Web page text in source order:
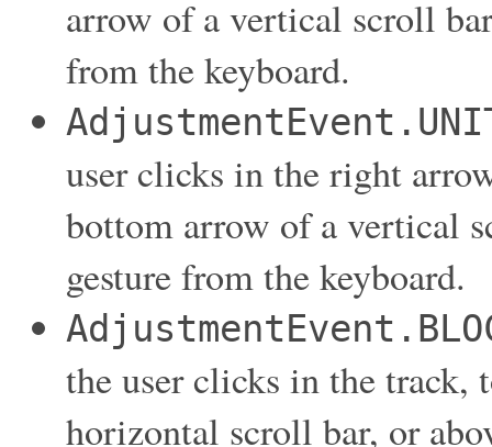
arrow of a vertical scroll
from the keyboard.
user clicks in the right
bottom arrow of a vertical
gesture from the keyboard.
the user clicks in the track,
horizontal scroll bar, or